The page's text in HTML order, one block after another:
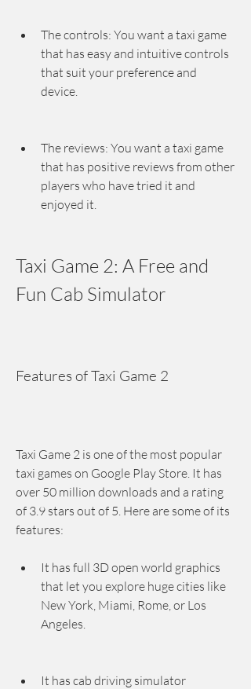
The controls: You want a taxi game
that has easy and intuitive controls
that suit your preference and
device.
The reviews: You want a taxi game
that has positive reviews from other
players who have tried it and
enjoyed it.
Taxi Game 2: A Free and
Fun Cab Simulator
Features of Taxi Game 2
Taxi Game 2 is one of the most popular
taxi games on Google Play Store. It has
over 50 million downloads and a rating
of 3.9 stars out of 5. Here are some of its
features:
It has full 3D open world graphics
that let you explore huge cities like
New York, Miami, Rome, or Los
Angeles.
It has cab driving simulator